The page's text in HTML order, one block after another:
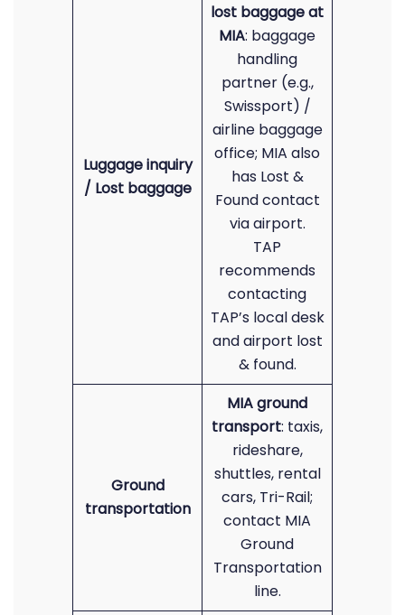
Luggage inquiry
/ Lost baggage
lost baggage at
MIA: baggage
handling
partner (e.g.,
Swissport) /
airline baggage
office; MIA also
has Lost &
Found contact
via airport.
TAP
recommends
contacting
TAP’s local desk
and airport lost
& found.
Ground
transportation
MIA ground
transport: taxis,
rideshare,
shuttles, rental
cars, Tri-Rail;
contact MIA
Ground
Transportation
line.